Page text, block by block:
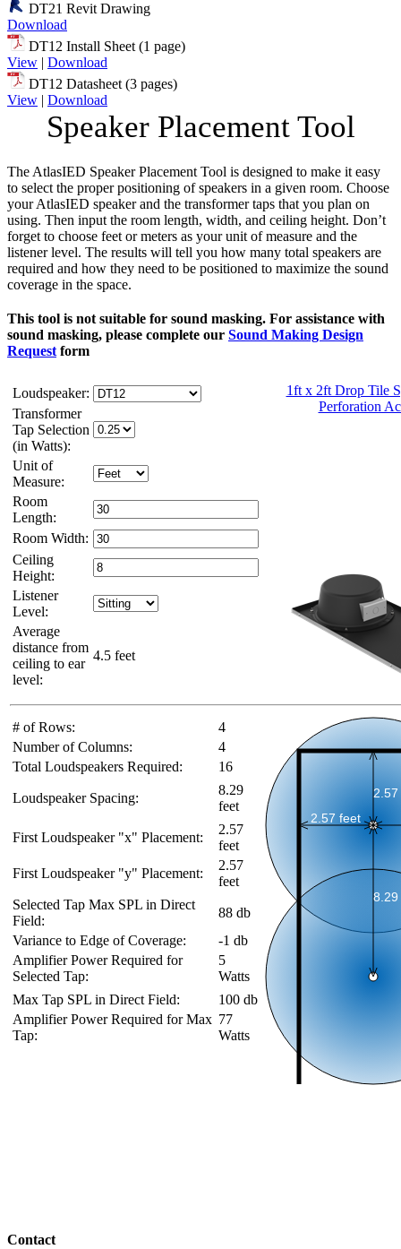
DT21 Revit Drawing
Download
DT12 Install Sheet (1 page)
View | Download
DT12 Datasheet (3 pages)
View | Download
Speaker Placement Tool
The AtlasIED Speaker Placement Tool is designed to make it easy
to select the proper positioning of speakers in a given room. Choose
your AtlasIED speaker and the transformer taps that you plan on
using. Then input the room length, width, and ceiling height. Don’t
forget to choose feet or meters as your unit of measure and the
listener level. The results will tell you how many total speakers are
required and how they need to be positioned to maximize the sound
coverage in the space.
This tool is not suitable for sound masking. For assistance with
sound masking, please complete our Sound Making Design
Request form
Loudspeaker:
Transformer
Tap Selection
(in Watts):
Unit of
Measure:
Room
Length:
Room Width:
Ceiling
Height:
Listener
Level:
Average
distance from
ceiling to ear
level:
4.5 feet
1ft x 2ft Drop Tile
Perforation
# of Rows:
4
Number of Columns:
4
Total Loudspeakers Required:
16
Loudspeaker Spacing:
8.29
feet
First Loudspeaker "x" Placement:
2.57
feet
First Loudspeaker "y" Placement:
2.57
feet
Selected Tap Max SPL in Direct
Field:
88 db
Variance to Edge of Coverage:
-1 db
Amplifier Power Required for
Selected Tap:
5
Watts
Max Tap SPL in Direct Field:
100 db
Amplifier Power Required for Max
Tap:
77
Watts
Contact